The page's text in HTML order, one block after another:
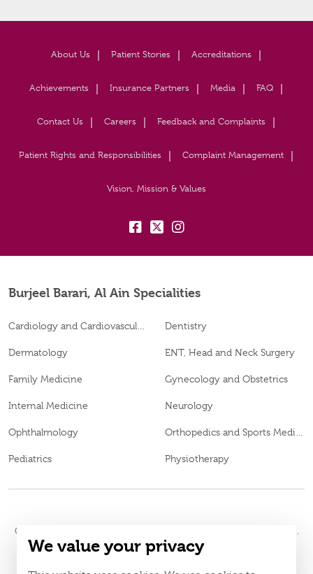
About Us Patient Stories Accreditations
Achievements Insurance Partners Media FAQ
Contact Us Careers Feedback and Complaints
Patient Rights and Responsibilities Complaint Management
Vision, Mission & Values
fb: tw: insta:
Burjeel Barari, Al Ain Specialities
Dentistry
Dermatology ENT, Head and Neck Surgery
Family Medicine Gynecology and Obstetrics
Internal Medicine Neurology
Ophthalmology
Pediatrics Physiotherapy
© 2026
MXDL9QMU-150720
We value your privacy